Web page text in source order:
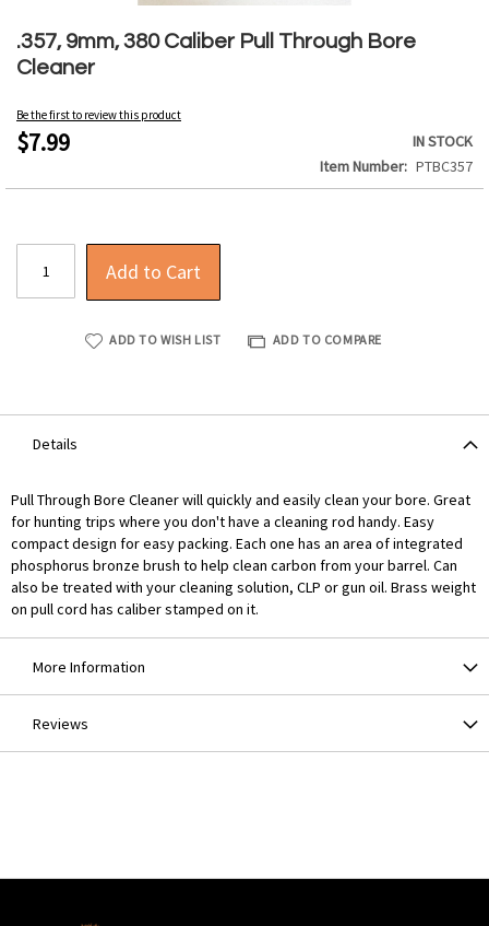
.357, 9mm, 380 Caliber Pull Through Bore
Cleaner
Be the first to review this product
$7.99
IN STOCK
Item Number
PTBC357
Add to Cart
ADD TO WISH LIST ADD TO COMPARE
to
the
beginning
the
images
Details
Pull Through Bore Cleaner will quickly and easily clean your bore. Great
for hunting trips where you don't have a cleaning rod handy. Easy
compact design for easy packing. Each one has an area of integrated
phosphorus bronze brush to help clean carbon from your barrel. Can
also be treated with your cleaning solution, CLP or gun oil. Brass weight
on pull cord has caliber stamped on it.
More Information
Reviews